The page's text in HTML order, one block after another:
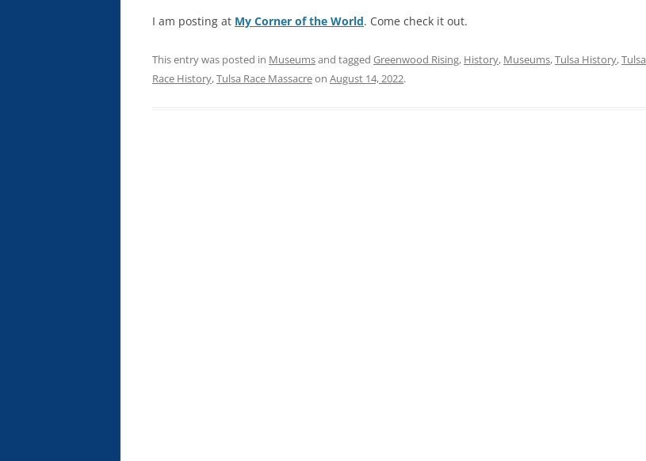
I am posting at My Corner of the World. Come check it out.
This entry was posted in Museumsand tagged Greenwood Rising, History, Museums,Tulsa History,Tulsa
Race History,Tulsa Race Massacreon August 14, 2022.